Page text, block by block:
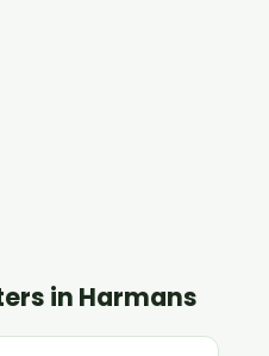
in Harmans